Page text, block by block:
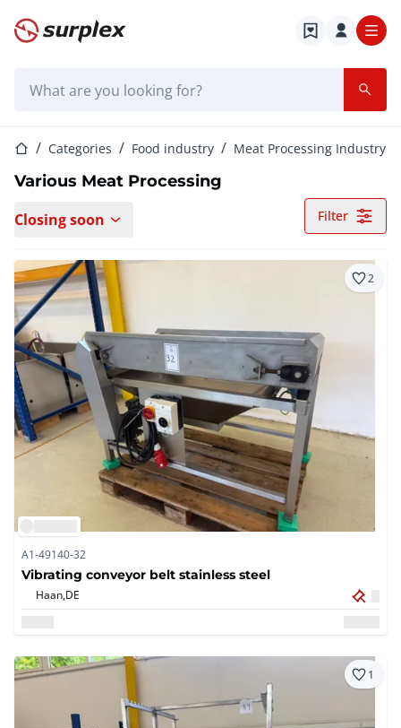
Home page
Home pageCategories Food industry Meat Processing Industry
Various Meat Processing
Closing soon Filter
2
A1-49140-32
Vibrating conveyor belt stainless steel
Haan,DE
1